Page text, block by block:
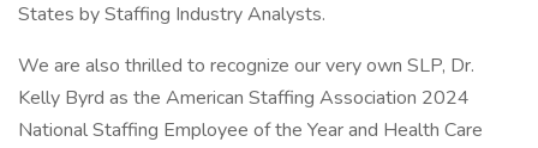
States by Staffing Industry Analysts.
We are also thrilled to recognize our very own SLP, Dr.
Kelly Byrd as the American Staffing Association 2024
National Staffing Employee of the Year and Health Care